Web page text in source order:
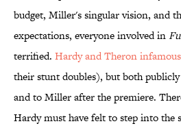
budget, Miller's singular vision, and
expectations, everyone involved in
terrified. Hardy and Theron
their stunt doubles), but both
and to Miller after the premiere.
Hardy must have felt to step into the